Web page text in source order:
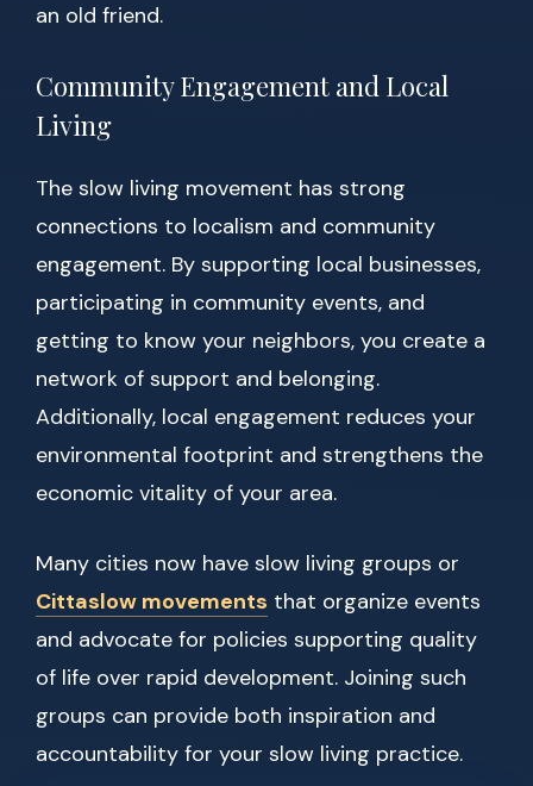
an old friend.
Community Engagement and Local
Living
The slow living movement has strong
connections to localism and community
engagement. By supporting local businesses,
participating in community events, and
getting to know your neighbors, you create a
network of support and belonging.
Additionally, local engagement reduces your
environmental footprint and strengthens the
economic vitality of your area.
Many cities now have slow living groups or
Cittaslow movements that organize events
and advocate for policies supporting quality
of life over rapid development. Joining such
groups can provide both inspiration and
accountability for your slow living practice.